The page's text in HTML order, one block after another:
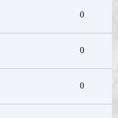
0
0
0